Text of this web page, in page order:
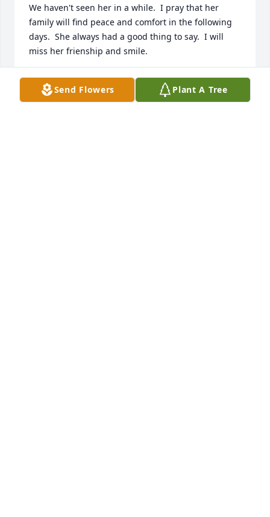
We haven't seen her in a while.  I pray that her
family will find peace and comfort in the following
days.  She always had a good thing to say.  I will
miss her frienship and smile.
CONNIE HAMMER CAMERON
Jan 12, 2024Send Flowers Plant A Tree